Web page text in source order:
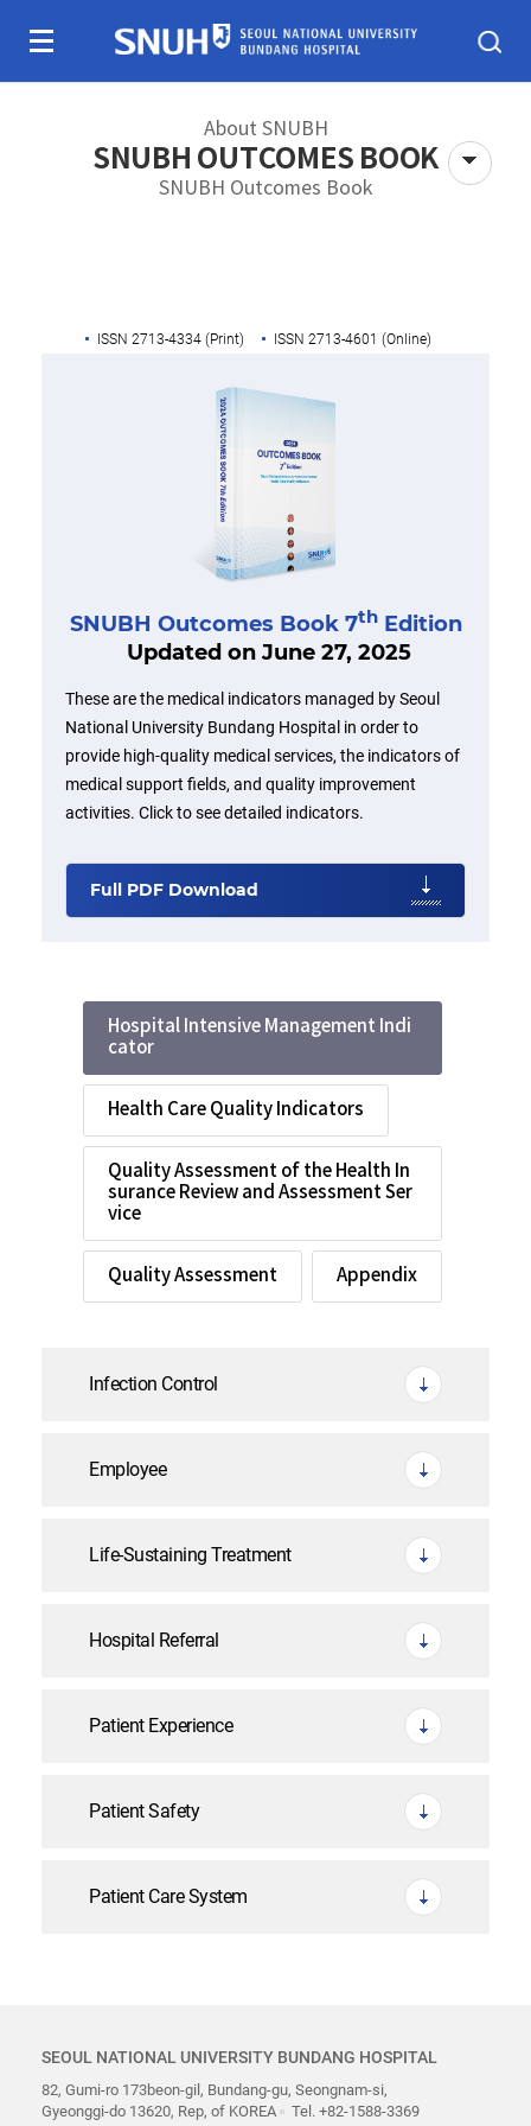
About SNUBH
SNUBH OUTCOMES BOOK
SNUBH Outcomes Book
ISSN 2713-4334 (Print) ISSN 2713-4601 (Online)
SNUBH Outcomes Book 7thEdition
Updated on June 27, 2025
These are the medical indicators managed by Seoul
National University Bundang Hospital in order to
provide high-quality medical services, the indicators of
medical support fields, and quality improvement
activities. Click to see detailed indicators.
Full PDF Download
Hospital Intensive Management Indi
cator
Health Care Quality Indicators
Quality Assessment of the Health In
surance Review and Assessment Ser
vice
Quality Assessment Appendix
Infection Control
Employee
Life-Sustaining Treatment
Hospital Referral
Patient Experience
Patient Safety
Patient Care System
SEOUL NATIONAL UNIVERSITY BUNDANG HOSPITAL
82, Gumi-ro 173beon-gil, Bundang-gu, Seongnam-si,
Gyeonggi-do 13620, Rep, of KOREA
Tel. +82-1588-3369